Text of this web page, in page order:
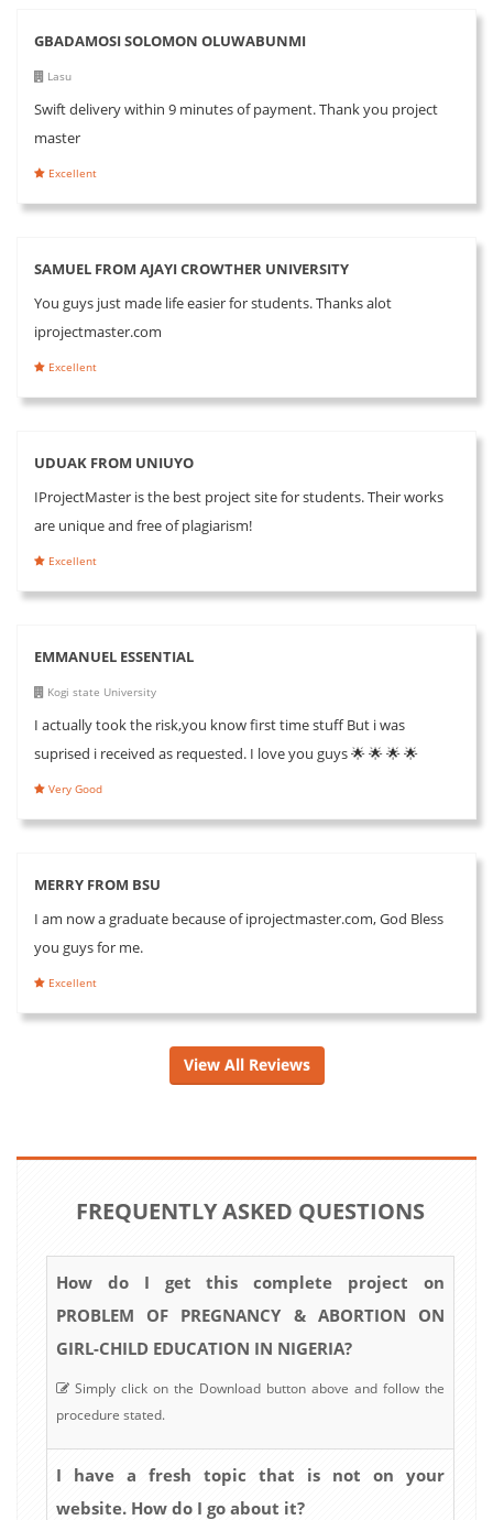
GBADAMOSI SOLOMON OLUWABUNMI
Lasu
Swift delivery within 9 minutes of payment. Thank you project
master
Excellent
SAMUEL FROM AJAYI CROWTHER UNIVERSITY
You guys just made life easier for students. Thanks alot
iprojectmaster.com
Excellent
UDUAK FROM UNIUYO
IProjectMaster is the best project site for students. Their works
are unique and free of plagiarism!
Excellent
EMMANUEL ESSENTIAL
Kogi state University
I actually took the risk,you know first time stuff But i was
suprised i received as requested. I love you guys 🌟 🌟 🌟 🌟
Very Good
MERRY FROM BSU
I am now a graduate because of iprojectmaster.com, God Bless
you guys for me.
Excellent
View All Reviews
FREQUENTLY ASKED QUESTIONS
How do I get this complete project on
PROBLEM OF PREGNANCY & ABORTION ON
GIRL-CHILD EDUCATION IN NIGERIA?
Simply click on the Download button above and follow the
procedure stated.
I have a fresh topic that is not on your
website. How do I go about it?